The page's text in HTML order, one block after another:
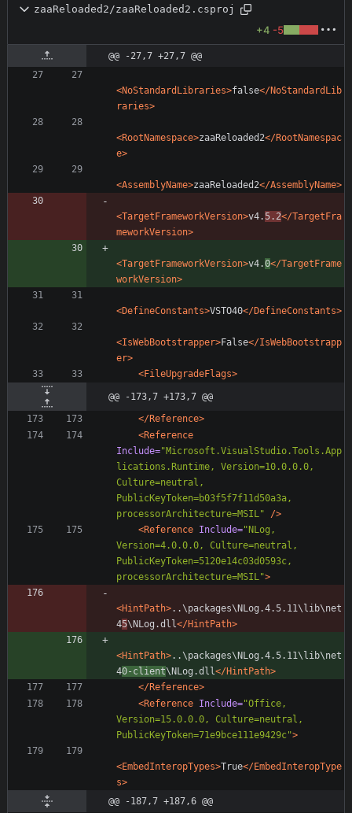
zaaReloaded2/zaaReloaded2.csproj
+4 -5
@@ -27,7 +27,7 @@
<NoStandardLibraries>false</NoStandardLib
raries>
<RootNamespace>zaaReloaded2</RootNamespac
e>
<AssemblyName>zaaReloaded2</AssemblyName>
<TargetFrameworkVersion>v4.5.2</TargetFra
meworkVersion>
<TargetFrameworkVersion>v4.0</TargetFrame
workVersion>
<DefineConstants>VSTO40</DefineConstants>
<IsWebBootstrapper>False</IsWebBootstrapp
er>
<FileUpgradeFlags>
@@ -173,7 +173,7 @@
</Reference>
<Reference
Include="Microsoft.VisualStudio.Tools.App
lications.Runtime, Version=10.0.0.0,
Culture=neutral,
PublicKeyToken=b03f5f7f11d50a3a,
processorArchitecture=MSIL"
/>
<Reference Include="NLog,
Version=4.0.0.0, Culture=neutral,
PublicKeyToken=5120e14c03d0593c,
processorArchitecture=MSIL">
<HintPath>..\packages\NLog.4.5.11\lib\net
45\NLog.dll </HintPath>
<HintPath>..\packages\NLog.4.5.11\lib\net
40-client\NLog.dll </HintPath>
</Reference>
<Reference Include="Office,
Version=15.0.0.0, Culture=neutral,
PublicKeyToken=71e9bce111e9429c">
<EmbedInteropTypes>True</EmbedInteropType
s>
@@ -187,7 +187,6 @@